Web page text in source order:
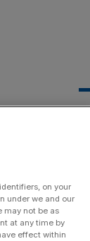
on your
under we and our
may not be as
at any time by
effect within